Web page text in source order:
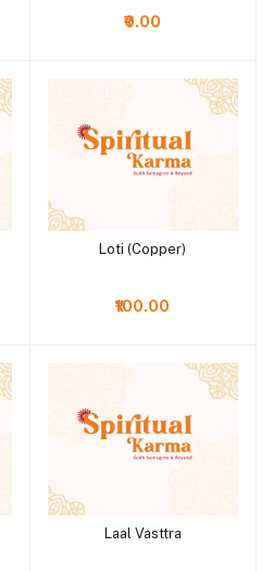
₹0.00
Add to cart
Loti (Copper)
₹100.00
Add to cart
Laal Vasttra